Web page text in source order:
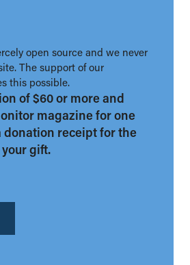
open source and we never
The support of our
this possible.
of $60 or more and
magazine for one
donation receipt for the
gift.